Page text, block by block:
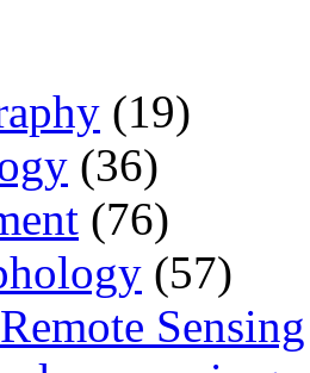
(19)
(36)
(76)
(57)
Sensing